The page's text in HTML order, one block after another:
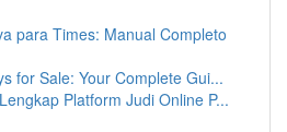
para Times: Manual Completo
for Sale: Your Complete Gui...
Platform Judi Online P...